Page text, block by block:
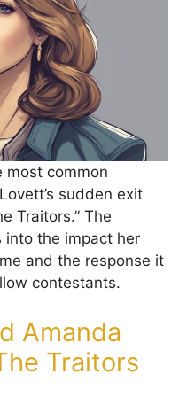
most common
sudden exit
Traitors.” The
into the impact her
and the response it
contestants.
Amanda
Traitors